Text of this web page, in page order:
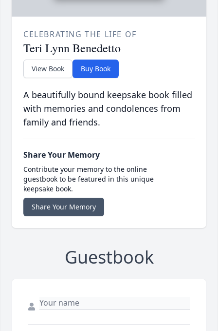
CELEBRATING THE LIFE OF
Teri Lynn Benedetto
View Book Buy Book
A beautifully bound keepsake book filled
with memories and condolences from
family and friends.
Share Your Memory
Contribute your memory to the online
guestbook to be featured in this unique
keepsake book.
Share Your Memory
Guestbook